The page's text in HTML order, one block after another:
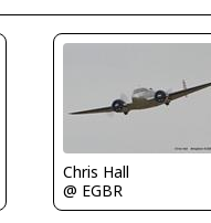
Chris Hall
@ EGBR